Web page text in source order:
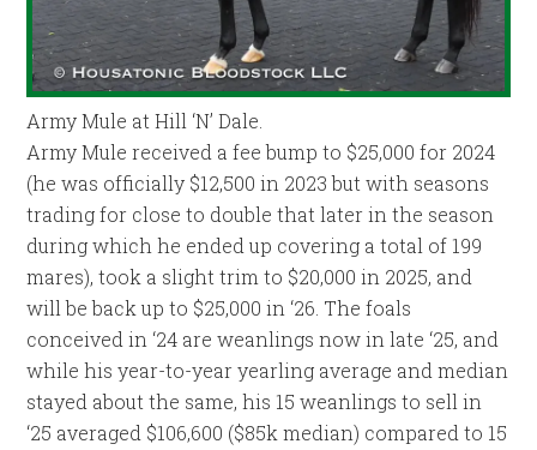
Army Mule at Hill ‘N’ Dale.
Army Mule received a fee bump to $25,000 for 2024
(he was officially $12,500 in 2023 but with seasons
trading for close to double that later in the season
during which he ended up covering a total of 199
mares), took a slight trim to $20,000 in 2025, and
will be back up to $25,000 in ‘26. The foals
conceived in ‘24 are weanlings now in late ‘25, and
while his year-to-year yearling average and median
stayed about the same, his 15 weanlings to sell in
‘25 averaged $106,600 ($85k median) compared to 15